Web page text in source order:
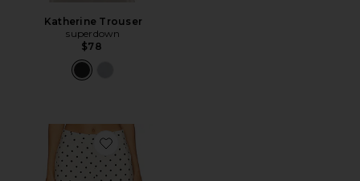
Katherine Trouser
superdown
$78
Favorite Saddler Pants